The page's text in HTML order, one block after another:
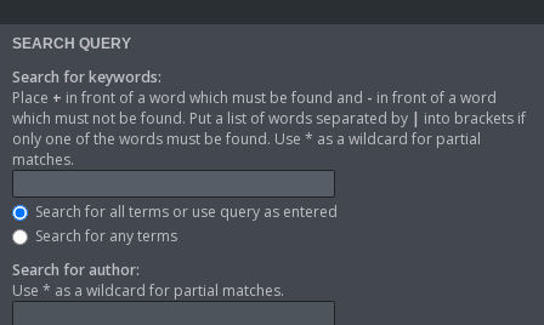
SEARCH QUERY
Search for keywords:
Place + in front of a word which must be found and - in front of a word
which must not be found. Put a list of words separated by | into brackets if
only one of the words must be found. Use * as a wildcard for partial
matches.
Search for all terms or use query as entered
Search for any terms
Search for author:
Use * as a wildcard for partial matches.